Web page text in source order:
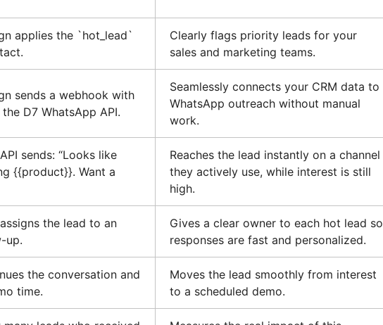
applies the `hot_lead`
Clearly flags priority leads for your
sales and marketing teams.
sends a webhook with
D7 WhatsApp API.
Seamlessly connects your CRM data to
WhatsApp outreach without manual
work.
sends: “Looks like
{{product}}. Want a
Reaches the lead instantly on a channel
they actively use, while interest is still
high.
the lead to an
up.
Gives a clear owner to each hot lead so
responses are fast and personalized.
the conversation and
time.
Moves the lead smoothly from interest
to a scheduled demo.